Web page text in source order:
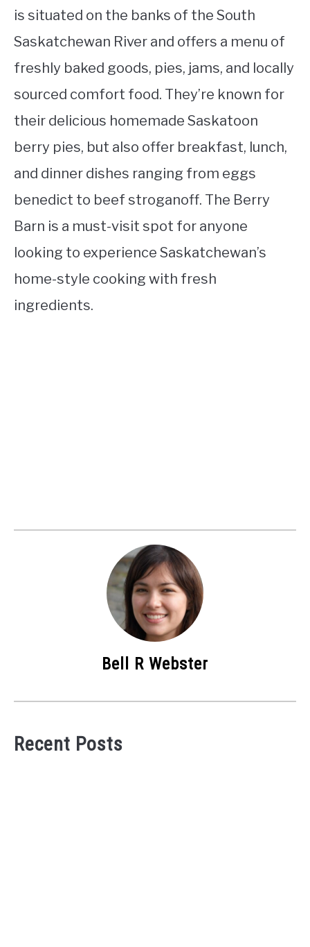
is situated on the banks of the South
Saskatchewan River and offers a menu of
freshly baked goods, pies, jams, and locally
sourced comfort food. They’re known for
their delicious homemade Saskatoon
berry pies, but also offer breakfast, lunch,
and dinner dishes ranging from eggs
benedict to beef stroganoff. The Berry
Barn is a must-visit spot for anyone
looking to experience Saskatchewan’s
home-style cooking with fresh
ingredients.
Bell R Webster
Recent Posts